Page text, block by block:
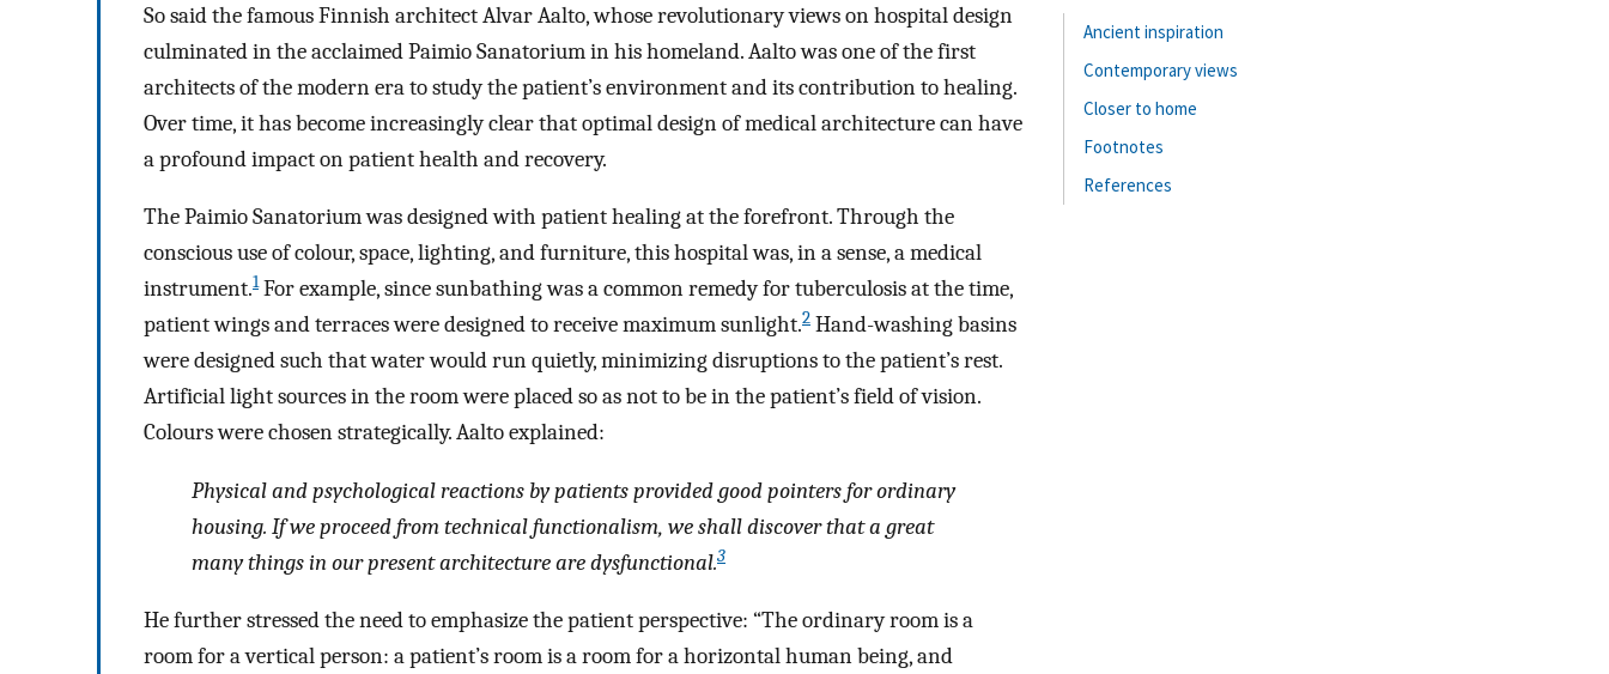
So said the famous Finnish architect Alvar Aalto, whose revolutionary views on hospital design
culminated in the acclaimed Paimio Sanatorium in his homeland. Aalto was one of the first
architects of the modern era to study the patient’s environment and its contribution to healing.
Over time, it has become increasingly clear that optimal design of medical architecture can have
a profound impact on patient health and recovery.
The Paimio Sanatorium was designed with patient healing at the forefront. Through the
conscious use of colour, space, lighting, and furniture, this hospital was, in a sense, a medical
instrument.1For example, since sunbathing was a common remedy for tuberculosis at the time,
patient wings and terraces were designed to receive maximum sunlight.2 Hand-washing basins
were designed such that water would run quietly, minimizing disruptions to the patient’s rest.
Artificial light sources in the room were placed so as not to be in the patient’s field of vision.
Colours were chosen strategically. Aalto explained:
Physical and psychological reactions by patients provided good pointers for ordinary
housing. If we proceed from technical functionalism, we shall discover that a great
many things in our present architecture are dysfunctional.3
He further stressed the need to emphasize the patient perspective: “The ordinary room is a
room for a vertical person: a patient’s room is a room for a horizontal human being, and
Ancient inspiration
Contemporary views
Closer to home
Footnotes
References